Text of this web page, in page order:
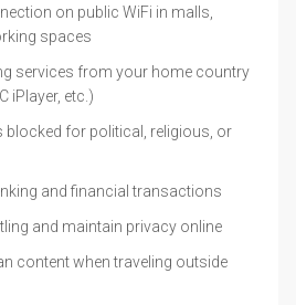
on public WiFi in malls,
spaces
services from your home country
iPlayer, etc.)
blocked for political, religious, or
and financial transactions
and maintain privacy online
content when traveling outside